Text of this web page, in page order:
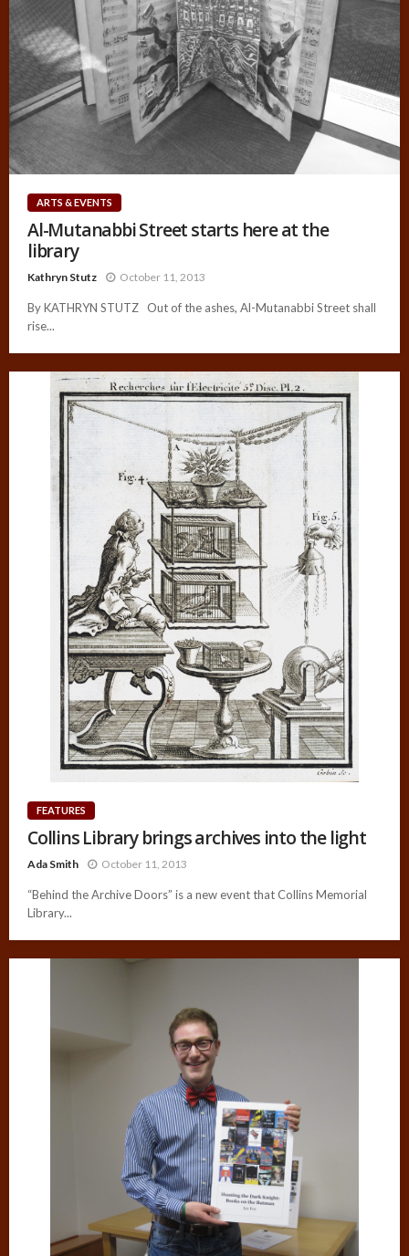
ARTS & EVENTS
Al-Mutanabbi Street starts here at the
library
Kathryn Stutz October 11, 2013
By KATHRYN STUTZ Out of the ashes, Al-Mutanabbi Street shall
rise...
FEATURES
Collins Library brings archives into the light
Ada Smith October 11, 2013
“Behind the Archive Doors” is a new event that Collins Memorial
Library...